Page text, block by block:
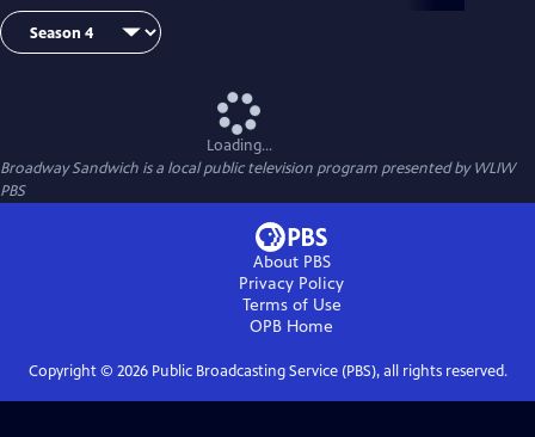
Loading...
Broadway Sandwich is a local public television program presented byWLIW
PBS
About PBS
Privacy Policy
Terms of Use
OPB Home
Copyright © 2026Public Broadcasting Service (PBS), all rights reserved.